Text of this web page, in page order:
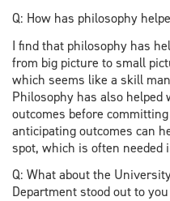
Q: How has philosophy
I find that philosophy has
from big picture to small
which seems like a skill
Philosophy has also
outcomes before
anticipating outcomes can
spot, which is often needed
Q: What about the
Department stood out to